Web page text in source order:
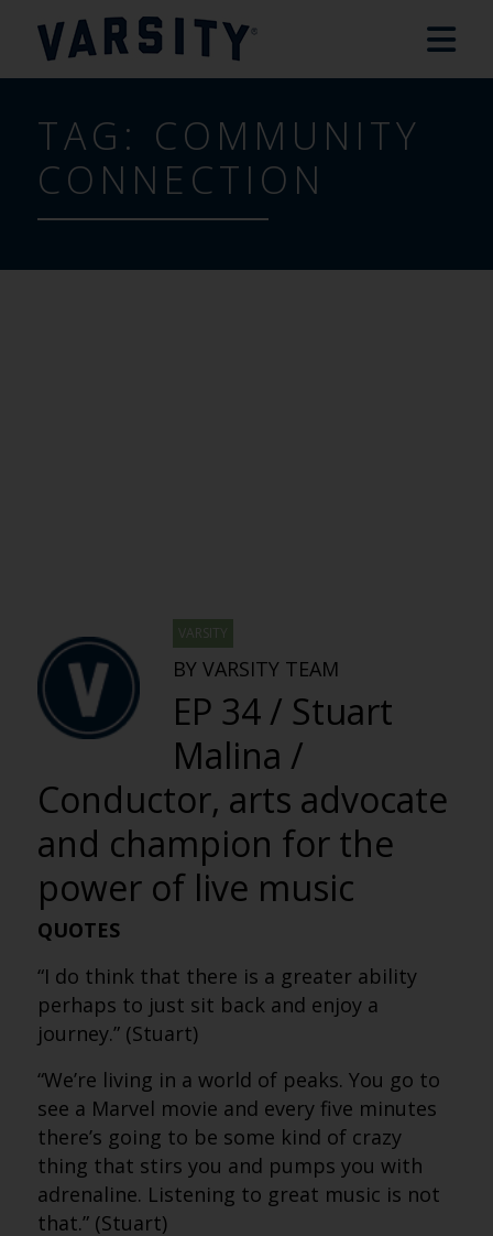
TAG: COMMUNITY
CONNECTION
VARSITY
BY VARSITY TEAM
EP 34 / Stuart
Malina /
Conductor, arts advocate
and champion for the
power of live music
QUOTES
“I do think that there is a greater ability
perhaps to just sit back and enjoy a
journey.” (Stuart)
“We’re living in a world of peaks. You go to
see a Marvel movie and every five minutes
there’s going to be some kind of crazy
thing that stirs you and pumps you with
adrenaline. Listening to great music is not
that.” (Stuart)